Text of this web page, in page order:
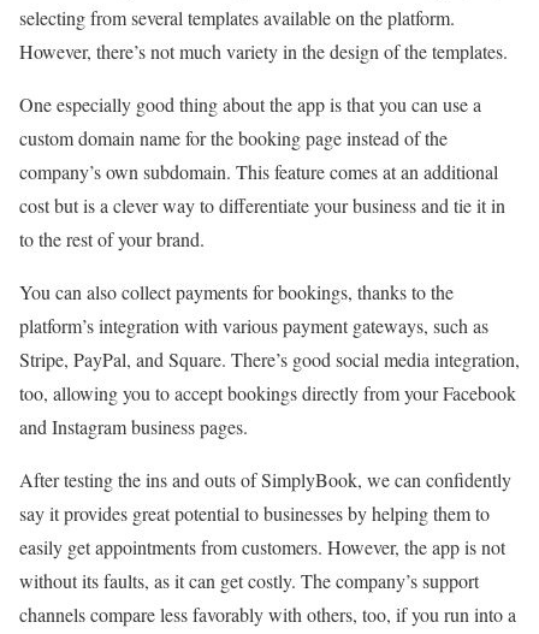
selecting from several templates available on the platform.
However, there’s not much variety in the design of the templates.
One especially good thing about the app is that you can use a
custom domain name for the booking page instead of the
company’s own subdomain. This feature comes at an additional
cost but is a clever way to differentiate your business and tie it in
to the rest of your brand.
You can also collect payments for bookings, thanks to the
platform’s integration with various payment gateways, such as
Stripe, PayPal, and Square. There’s good social media integration,
too, allowing you to accept bookings directly from your Facebook
and Instagram business pages.
After testing the ins and outs of SimplyBook, we can confidently
say it provides great potential to businesses by helping them to
easily get appointments from customers. However, the app is not
without its faults, as it can get costly. The company’s support
channels compare less favorably with others, too, if you run into a